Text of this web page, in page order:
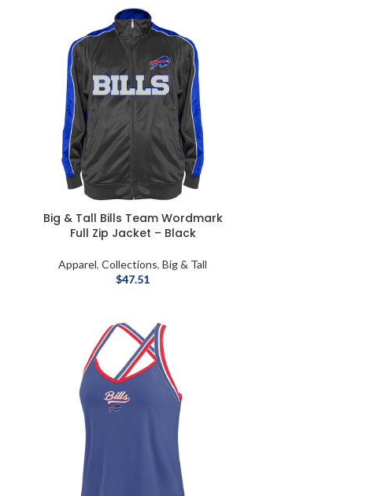
Big & Tall Bills Team Wordmark
Full Zip Jacket – Black
Apparel,Collections,Big & Tall
$47.51